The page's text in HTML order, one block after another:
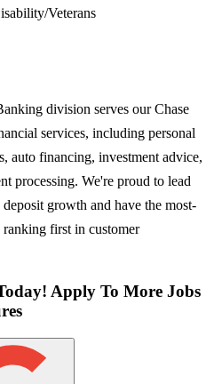
Veterans
division serves our Chase
services, including personal
auto financing, investment advice,
processing. We're proud to lead
growth and have the most-
first in customer
Apply To More Jobs